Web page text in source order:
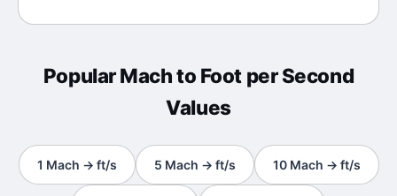
PopularMachto Foot per Second
Values
1 Mach → ft/s 5 Mach → ft/s 10 Mach → ft/s